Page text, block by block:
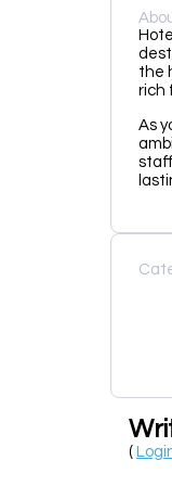
the
rich
As
(